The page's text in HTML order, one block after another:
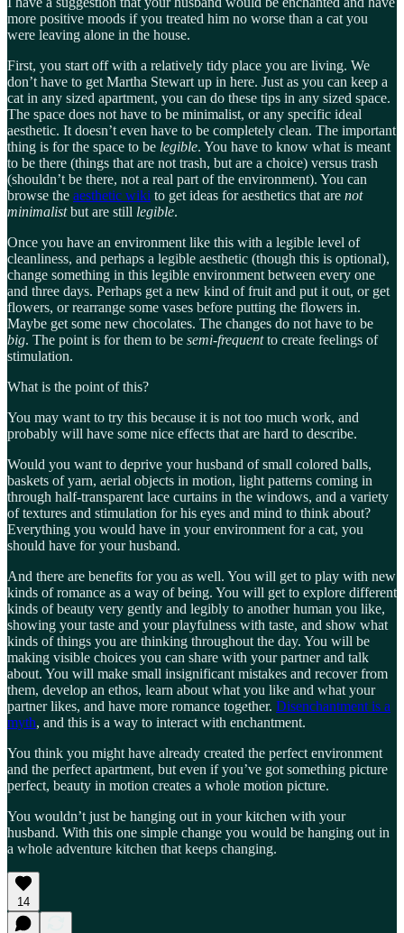
more positive moods if you treated him no worse than a cat you
were leaving alone in the house.
First, you start off with a relatively tidy place you are living. We
don’t have to get Martha Stewart up in here. Just as you can keep a
cat in any sized apartment, you can do these tips in any sized space.
The space does not have to be minimalist, or any specific ideal
aesthetic. It doesn’t even have to be completely clean. The important
thing is for the space to be legible. You have to know what is meant
to be there (things that are not trash, but are a choice) versus trash
(shouldn’t be there, not a real part of the environment). You can
browse the aesthetic wiki to get ideas for aesthetics that are not
minimalistbut are still legible.
Once you have an environment like this with a legible level of
cleanliness, and perhaps a legible aesthetic (though this is optional),
change something in this legible environment between every one
and three days. Perhaps get a new kind of fruit and put it out, or get
flowers, or rearrange some vases before putting the flowers in.
Maybe get some new chocolates. The changes do not have to be
big. The point is for them to be semi-frequentto create feelings of
stimulation.
What is the point of this?
You may want to try this because it is not too much work, and
probably will have some nice effects that are hard to describe.
Would you want to deprive your husband of small colored balls,
baskets of yarn, aerial objects in motion, light patterns coming in
through half-transparent lace curtains in the windows, and a variety
of textures and stimulation for his eyes and mind to think about?
Everything you would have in your environment for a cat, you
should have for your husband.
And there are benefits for you as well. You will get to play with new
kinds of romance as a way of being. You will get to explore different
kinds of beauty very gently and legibly to another human you like,
showing your taste and your playfulness with taste, and show what
kinds of things you are thinking throughout the day. You will be
making visible choices you can share with your partner and talk
about. You will make small insignificant mistakes and recover from
them, develop an ethos, learn about what you like and what your
partner likes, and have more romance together. Disenchantment is a
myth, and this is a way to interact with enchantment.
You think you might have already created the perfect environment
and the perfect apartment, but even if you’ve got something picture
perfect, beauty in motion creates a whole motion picture.
You wouldn’t just be hanging out in your kitchen with your
husband. With this one simple change you would be hanging out in
a whole adventure kitchen that keeps changing.
14